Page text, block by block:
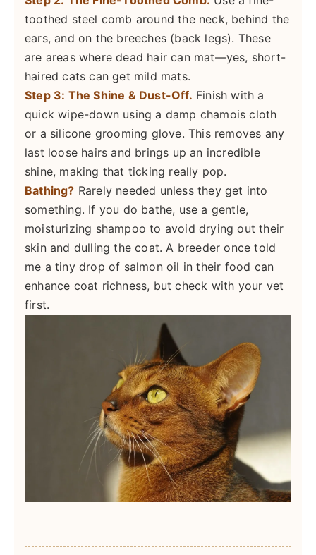
toothed steel comb around the neck, behind the
ears, and on the breeches (back legs). These
are areas where dead hair can mat—yes, short-
haired cats can get mild mats.
Step 3: The Shine & Dust-Off. Finish with a
quick wipe-down using a damp chamois cloth
or a silicone grooming glove. This removes any
last loose hairs and brings up an incredible
shine, making that ticking really pop.
Bathing? Rarely needed unless they get into
something. If you do bathe, use a gentle,
moisturizing shampoo to avoid drying out their
skin and dulling the coat. A breeder once told
me a tiny drop of salmon oil in their food can
enhance coat richness, but check with your vet
first.